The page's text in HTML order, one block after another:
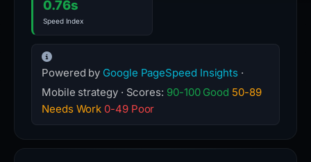
0.76s
Speed Index
Powered by Google PageSpeed Insights ·
Mobile strategy · Scores: 90-100 Good 50-89
Needs Work 0-49 Poor